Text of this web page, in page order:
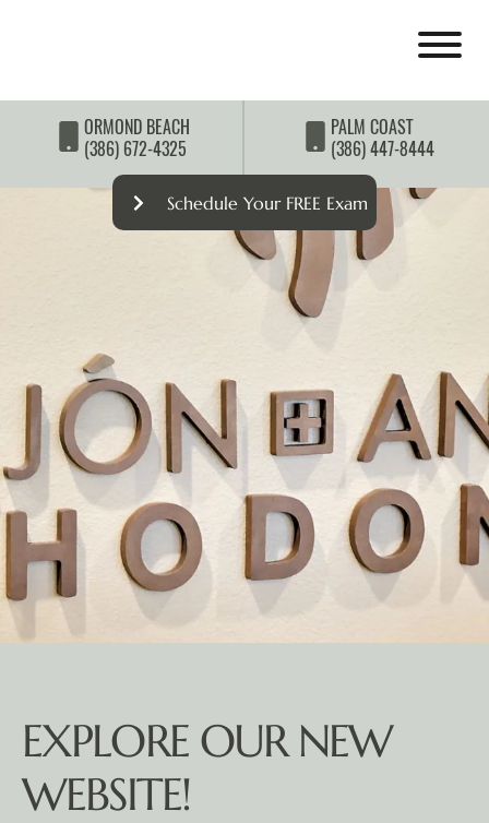
ORMOND BEACH
(386) 672-4325
PALM COAST
(386) 447-8444
Schedule Your FREE Exam
EXPLORE OUR NEW
WEBSITE!